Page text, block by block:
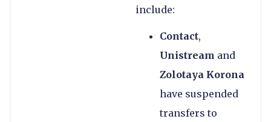
include:
Contact,
Unistream and
Zolotaya Korona
have suspended
transfers to